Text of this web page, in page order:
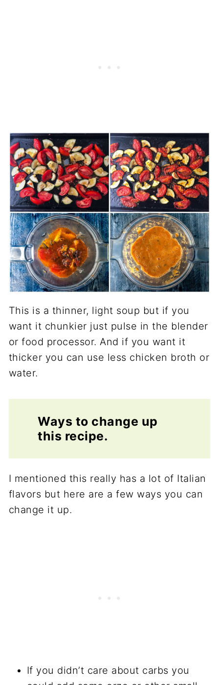
This is a thinner, light soup but if you
want it chunkier just pulse in the blender
or food processor. And if you want it
thicker you can use less chicken broth or
water.
Ways to change up
this recipe.
I mentioned this really has a lot of Italian
flavors but here are a few ways you can
change it up.
If you didn’t care about carbs you